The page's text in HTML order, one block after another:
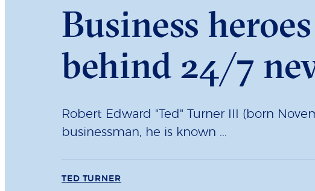
Business
behind 24/7
Robert Edward "Ted" Turner III (born
businessman, he is known ...
TED TURNER